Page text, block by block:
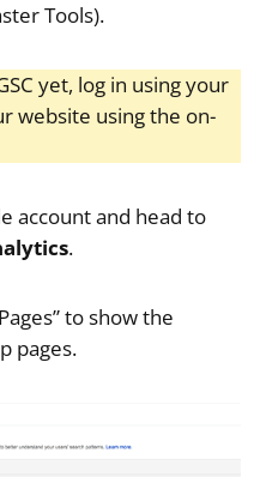
Tools).
yet, log in using your
website using the on-
account and head to
.
to show the
pages.